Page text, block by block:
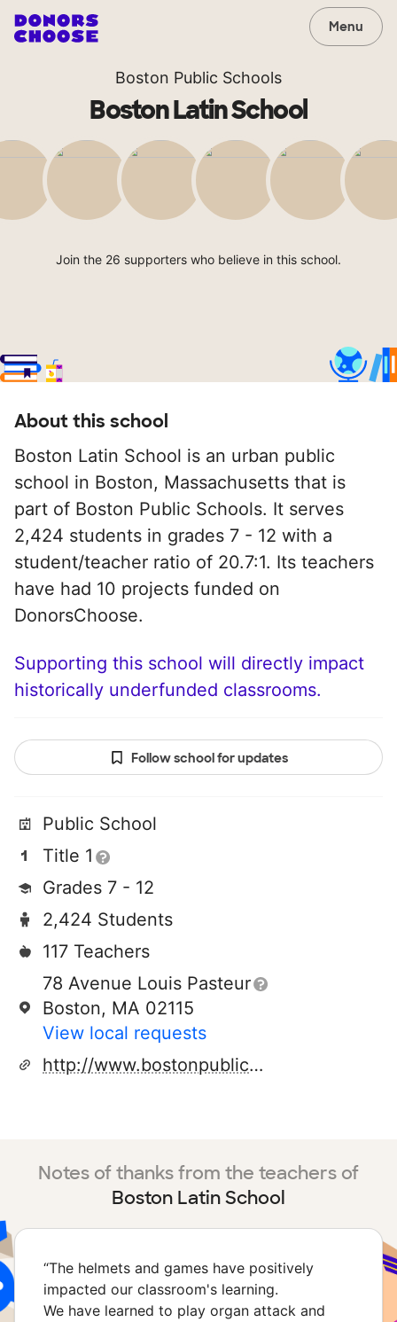
Menu
Boston Public Schools
Boston Latin School
Join the 26 supporters who believe in this school.
About this school
Boston Latin School is an urban public
school in Boston, Massachusetts that is
part of Boston Public Schools. It serves
2,424 students in grades 7 - 12 with a
student/teacher ratio of 20.7:1. Its teachers
have had 10 projects funded on
DonorsChoose.
Supporting this school will directly impact
historically underfunded classrooms.
Follow school for updates
Public School
Title 1
Grades 7 - 12
2,424 Students
117 Teachers
78 Avenue Louis Pasteur
Boston, MA 02115
View local requests
http://www.bostonpublicschools.org
Notes of thanks from the teachers of
Boston Latin School
“The helmets and games have positively
impacted our classroom's learning.
We have learned to play organ attack and